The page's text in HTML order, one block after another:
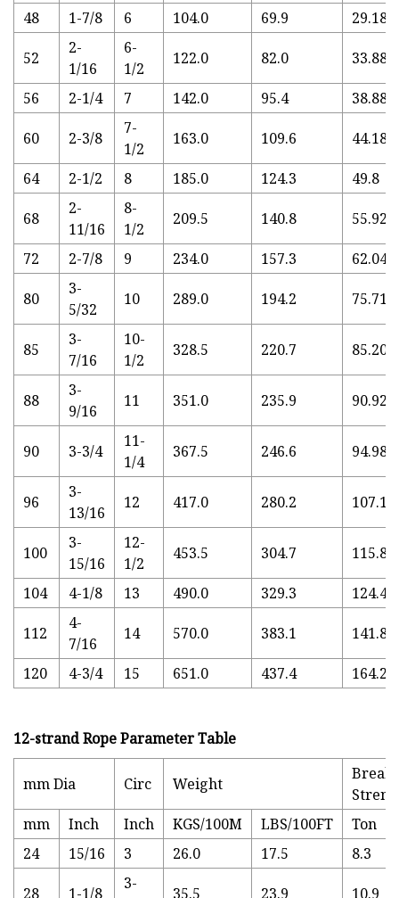
48 1-7/8 6 104.0 69.9 29.18
52
2-
1/16
6-
1/2
122.0 82.0 33.88
56 2-1/4 7 142.0 95.4 38.88
60 2-3/8
7-
1/2
163.0 109.6 44.18
64 2-1/2 8 185.0 124.3 49.8
68
2-
11/16
8-
1/2
209.5 140.8 55.92
72 2-7/8 9 234.0 157.3 62.04
80
3-
5/32
10 289.0 194.2 75.71
85
3-
7/16
10-
1/2
328.5 220.7 85.20
88
3-
9/16
11 351.0 235.9 90.92
90 3-3/4
11-
1/4
367.5 246.6 94.98
96
3-
13/16
12 417.0 280.2 107.14
100
3-
15/16
12-
1/2
453.5 304.7 115.82
104 4-1/8 13 490.0 329.3 124.49
112
4-
7/16
14 570.0 383.1 141.84
120 4-3/4 15 651.0 437.4 164.29
12-strand Rope Parameter Table
mm Dia Circ Weight
mm
Inch Inch KGS/100M LBS/100FT
Ton
24
15/16 3 26.0 17.5 8.3
28 1-1/8
3-
35.5 23.9 10.9